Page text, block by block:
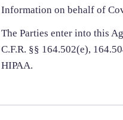
Information on behalf of
The Parties enter into this
C.F.R. §§ 164.502(e),
HIPAA.